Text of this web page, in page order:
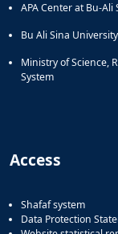
APA Center at Bu-Ali
Bu Ali Sina
Ministry of Science,
System
Access
Shafaf system
Data Protection